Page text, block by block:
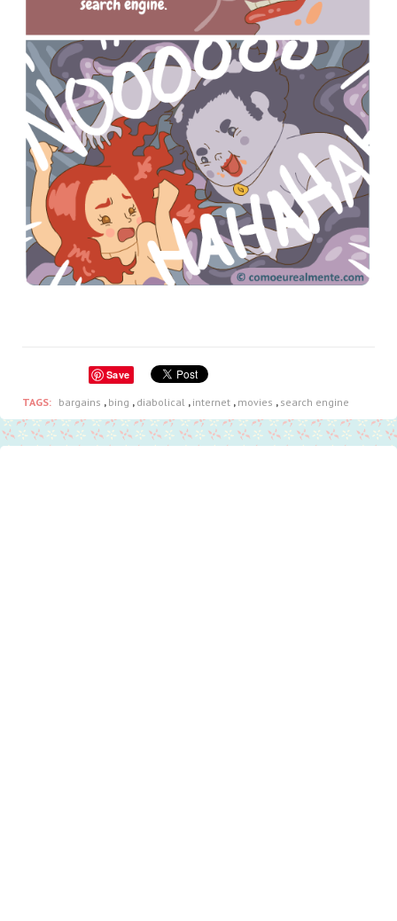
Save
TAGS: bargains , bing , diabolical , internet , movies , search engine